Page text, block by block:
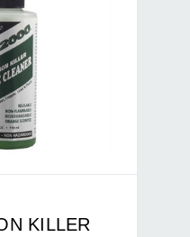
KILLER